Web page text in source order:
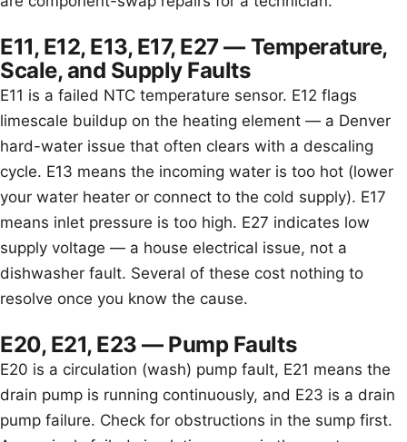
E11, E12, E13, E17, E27 — Temperature,
Scale, and Supply Faults
E11 is a failed NTC temperature sensor. E12 flags
limescale buildup on the heating element — a Denver
hard-water issue that often clears with a descaling
cycle. E13 means the incoming water is too hot (lower
your water heater or connect to the cold supply). E17
means inlet pressure is too high. E27 indicates low
supply voltage — a house electrical issue, not a
dishwasher fault. Several of these cost nothing to
resolve once you know the cause.
E20, E21, E23 — Pump Faults
E20 is a circulation (wash) pump fault, E21 means the
drain pump is running continuously, and E23 is a drain
pump failure. Check for obstructions in the sump first.